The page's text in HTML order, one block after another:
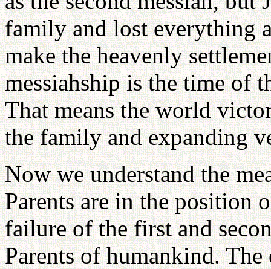
family and lost everything
make the heavenly
messiahship is the time of
That means the world
the family and expanding
Now we understand the
Parents are in the position
failure of the first and
Parents of humankind.